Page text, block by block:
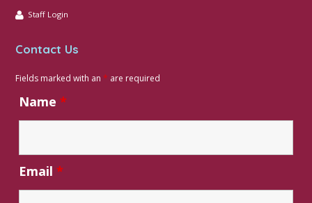
Staff Login
Contact Us
Fields marked with an* are required
Name*
Email*